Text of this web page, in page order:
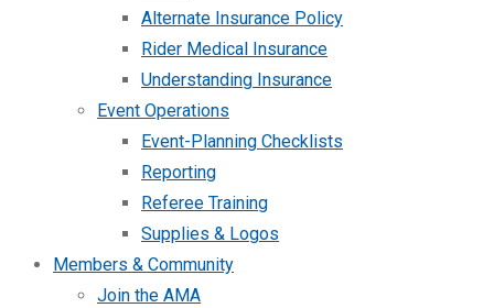
Alternate Insurance Policy
Rider Medical Insurance
Understanding Insurance
Event Operations
Event-Planning Checklists
Reporting
Referee Training
Supplies & Logos
Members & Community
Join the AMA